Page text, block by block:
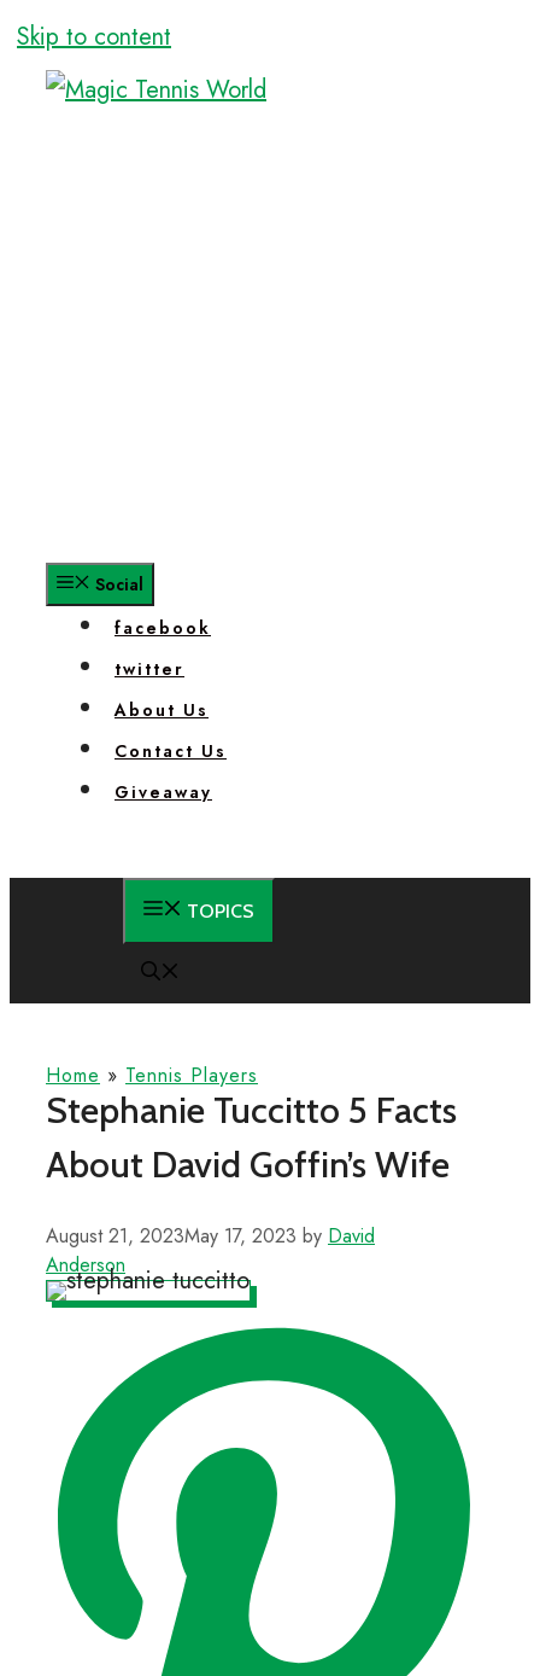
Skip to content
facebook
twitter
About Us
Contact Us
Giveaway
Home » Tennis Players
Stephanie Tuccitto 5 Facts
About David Goffin’s Wife
August 21, 2023May 17, 2023 by David
Anderson